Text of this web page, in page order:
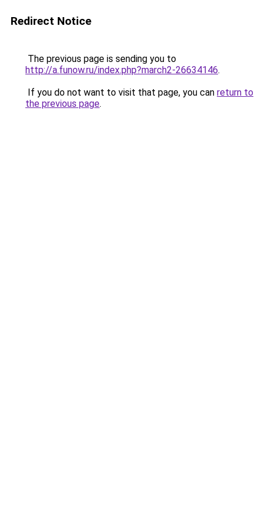
Redirect Notice
The previous page is sending you to
http://a.funow.ru/index.php?march2-26634146.
If you do not want to visit that page, you can return to
the previous page.